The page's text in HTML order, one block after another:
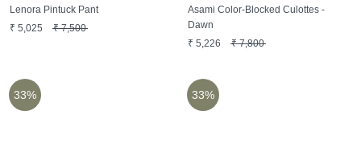
Lenora Pintuck Pant
₹ 5,025 ₹7,500
Asami Color-Blocked Culottes -
Dawn
₹ 5,226 ₹7,800
33% 33%